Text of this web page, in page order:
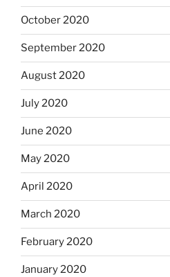
October 2020
September 2020
August 2020
July 2020
June 2020
May 2020
April 2020
March 2020
February 2020
January 2020